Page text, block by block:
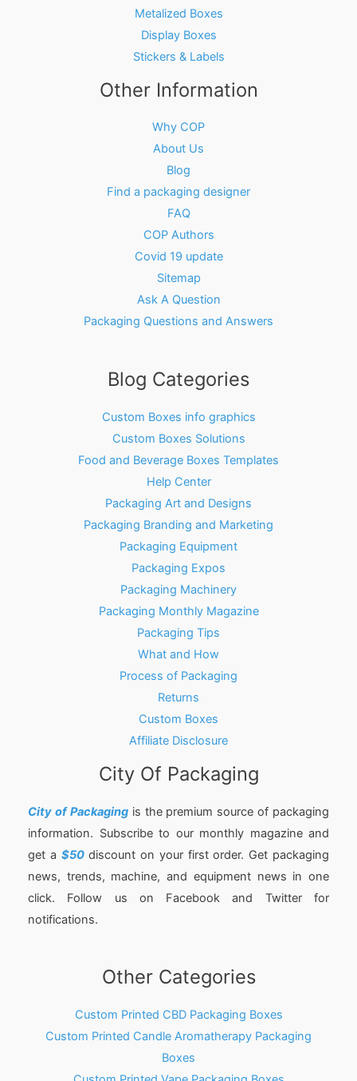
Metalized Boxes
Display Boxes
Stickers & Labels
Other Information
Why COP
About Us
Blog
Find a packaging designer
FAQ
COP Authors
Covid 19 update
Sitemap
Ask A Question
Packaging Questions and Answers
Blog Categories
Custom Boxes info graphics
Custom Boxes Solutions
Food and Beverage Boxes Templates
Help Center
Packaging Art and Designs
Packaging Branding and Marketing
Packaging Equipment
Packaging Expos
Packaging Machinery
Packaging Monthly Magazine
Packaging Tips
What and How
Process of Packaging
Returns
Custom Boxes
Affiliate Disclosure
City Of Packaging
City of Packagingis the premium source of packaging
information. Subscribe to our monthly magazine and
get a $50discount on your first order. Get packaging
news, trends, machine, and equipment news in one
click. Follow us on Facebook and Twitter for
notifications.
Other Categories
Custom Printed CBD Packaging Boxes
Custom Printed Candle Aromatherapy Packaging
Boxes